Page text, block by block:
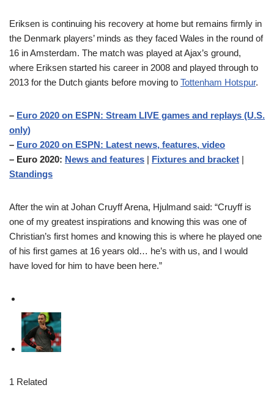
Eriksen is continuing his recovery at home but remains firmly in
the Denmark players’ minds as they faced Wales in the round of
16 in Amsterdam. The match was played at Ajax’s ground,
where Eriksen started his career in 2008 and played through to
2013 for the Dutch giants before moving to Tottenham Hotspur.
– Euro 2020 on ESPN: Stream LIVE games and replays (U.S.
only)
– Euro 2020 on ESPN: Latest news, features, video
– Euro 2020: News and features | Fixtures and bracket |
Standings
After the win at Johan Cruyff Arena, Hjulmand said: “Cruyff is
one of my greatest inspirations and knowing this was one of
Christian’s first homes and knowing this is where he played one
of his first games at 16 years old… he’s with us, and I would
have loved for him to have been here.”
1 Related